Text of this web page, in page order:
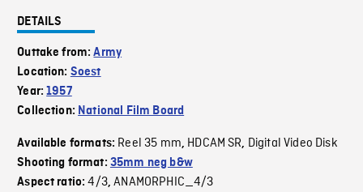
DETAILS
Outtake from:Army
Location: Soest
Year:1957
Collection: National Film Board
Available formats: Reel 35 mm, HDCAM SR, Digital Video Disk
Shooting format: 35mm neg b&w
Aspect ratio:4/3,ANAMORPHIC_4/3